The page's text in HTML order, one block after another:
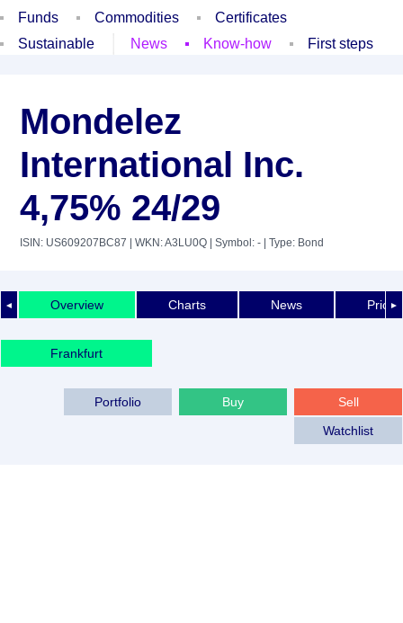
Funds
Commodities
Certificates
Sustainable
News Know-how First steps
Mondelez
International Inc.
4,75% 24/29
ISIN: US609207BC87 | WKN: A3LU0Q | Symbol: - | Type: Bond
◄ ►
Overview Charts News Price
Frankfurt
Sell
Buy
Portfolio
Watchlist